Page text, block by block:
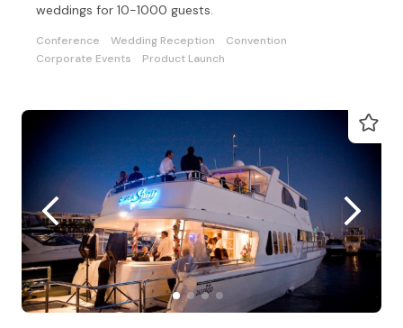
weddings for 10-1000 guests.
Conference Wedding Reception
Convention
Corporate Events
Product Launch